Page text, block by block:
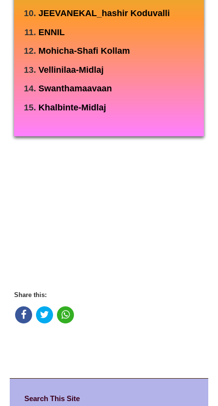
JEEVANEKAL_hashir Koduvalli
ENNIL
Mohicha-Shafi Kollam
Vellinilaa-Midlaj
Swanthamaavaan
Khalbinte-Midlaj
Share this:
Search This Site